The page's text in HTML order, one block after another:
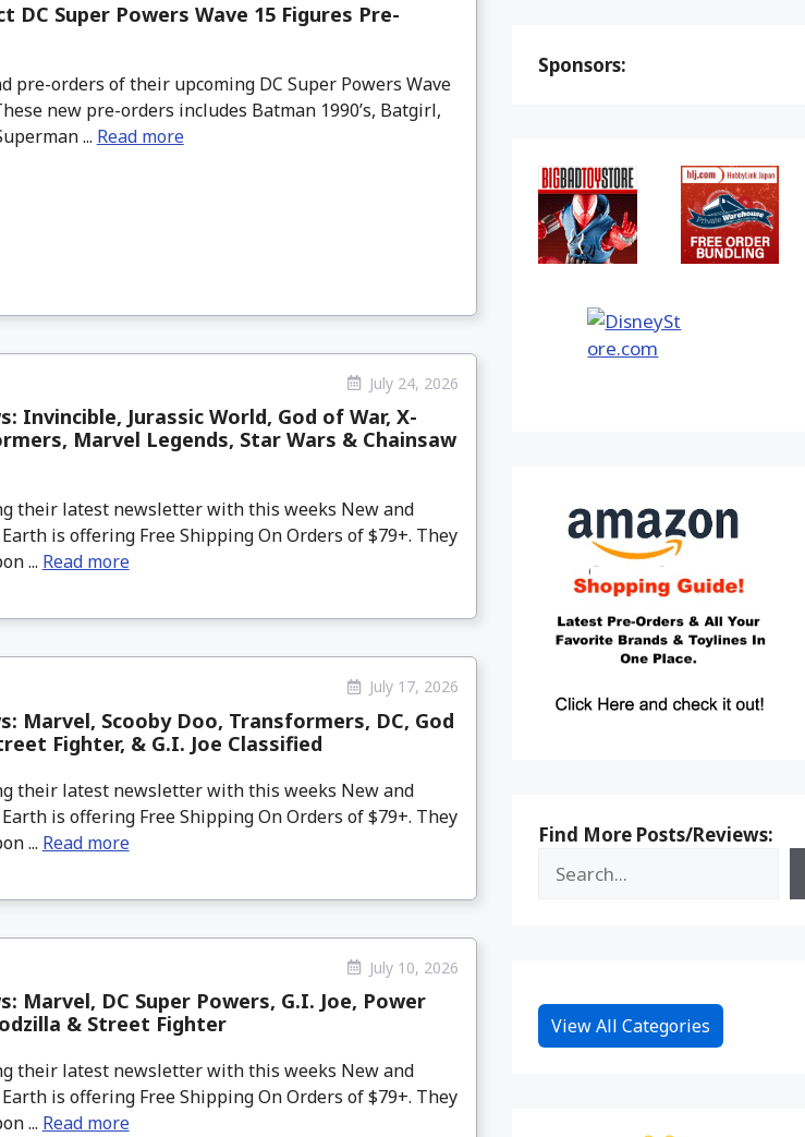
DC Super Powers Wave 15 Figures Pre-
pre-orders of their upcoming DC Super Powers Wave
new pre-orders includes Batman 1990’s, Batgirl,
... Read more
July 24, 2026
Invincible, Jurassic World, God of War, X-
Marvel Legends, Star Wars & Chainsaw
their latest newsletter with this weeks New and
is offering Free Shipping On Orders of $79+. They
... Read more
July 17, 2026
Marvel, Scooby Doo, Transformers, DC, God
Fighter, & G.I. Joe Classified
their latest newsletter with this weeks New and
is offering Free Shipping On Orders of $79+. They
... Read more
July 10, 2026
Marvel, DC Super Powers, G.I. Joe, Power
& Street Fighter
their latest newsletter with this weeks New and
is offering Free Shipping On Orders of $79+. They
... Read more
Sponsors:
Find More Posts/Reviews:
View All Categories